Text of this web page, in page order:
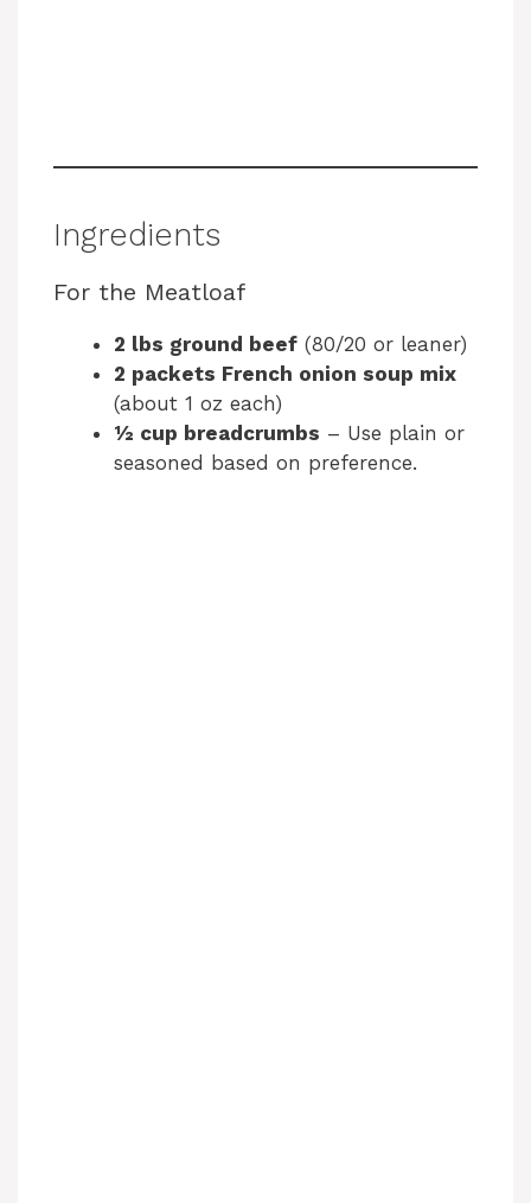
Ingredients
For the Meatloaf
2 lbs ground beef (80/20 or leaner)
2 packets French onion soup mix
(about 1 oz each)
½ cup breadcrumbs – Use plain or
seasoned based on preference.